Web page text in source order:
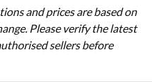
and prices are based on
Please verify the latest
sellers before